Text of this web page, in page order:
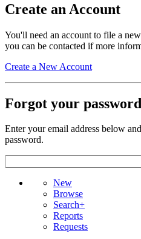
Create an Account
You'll need an account to file a
you can be contacted if more
Create a New Account
Forgot your
Enter your email address below
password.
New
Browse
Search+
Reports
Requests